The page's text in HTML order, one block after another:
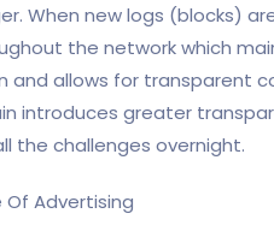
When new logs (blocks)
the network which
and allows for transparent
introduces greater
the challenges overnight.